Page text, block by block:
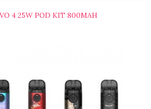
4 25W POD KIT 800MAH